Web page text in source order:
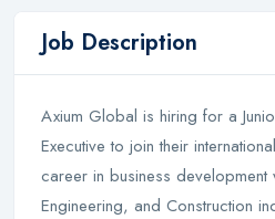
Job Description
Axium Global is hiring for a
Executive to join their
career in business development
Engineering, and Construction